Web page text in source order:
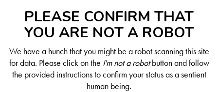
PLEASE CONFIRM THAT
YOU ARE NOT A ROBOT
We have a hunch that you might be a robot scanning this site
for data. Please click on the I'm not a robotbutton and follow
the provided instructions to confirm your status as a sentient
human being.